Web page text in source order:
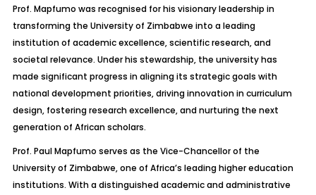
Prof. Mapfumo was recognised for his visionary leadership in
transforming the University of Zimbabwe into a leading
institution of academic excellence, scientific research, and
societal relevance. Under his stewardship, the university has
made significant progress in aligning its strategic goals with
national development priorities, driving innovation in curriculum
design, fostering research excellence, and nurturing the next
generation of African scholars.
Prof. Paul Mapfumo serves as the Vice-Chancellor of the
University of Zimbabwe, one of Africa’s leading higher education
institutions. With a distinguished academic and administrative